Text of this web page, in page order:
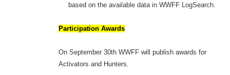
based on the available data in WWFF LogSearch.
Participation Awards
On September 30th WWFF will publish awards for
Activators and Hunters.